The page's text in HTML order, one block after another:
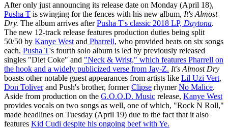
After only just announcing its release date on Monday (April 18),
Pusha T is swinging for the fences with his new album, It's Almost
Dry. The album arrives afterPusha T's classic 2018 LP, Daytona.
The new 12-track release features production duties being split
50/50 by Kanye Westand Pharrell, who provided beats on six songs
each. Pusha T's fourth solo album is led by previously released
singles "Diet Coke" and "Neck & Wrist," which features Pharrell on
the hook and a widely publicized verse from Jay-Z. It's Almost Dry
boasts other notable guest appearances from artists like Lil Uzi Vert,
Don Toliverand Push's brother, formerClipse rhymerNo Malice.
Aside from production on the G.O.O.D. Music release, Kanye West
provides vocals on two songs as well, one of which, "Rock N Roll,"
made headlines on Tuesday (April 19) due to the fact that it also
features Kid Cudi despite his ongoing beef with Ye.